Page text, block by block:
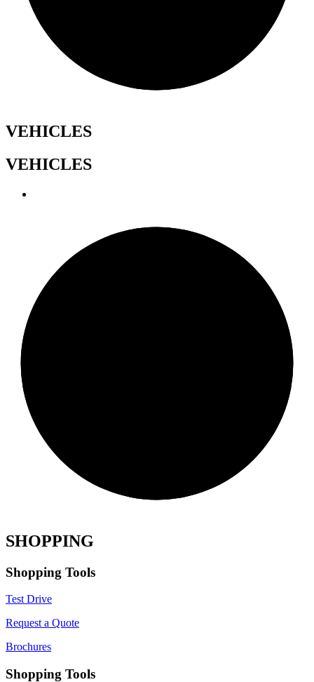
VEHICLES
VEHICLES
SHOPPING
Shopping Tools
Test Drive
Request a Quote
Brochures
Shopping Tools